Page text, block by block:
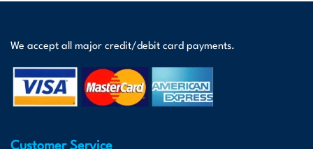
We accept all major credit/debit card payments.
Customer Service